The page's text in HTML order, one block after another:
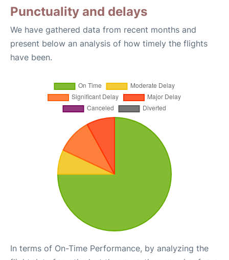
Punctuality and delays
We have gathered data from recent months and
present below an analysis of how timely the flights
have been.
In terms of On-Time Performance, by analyzing the